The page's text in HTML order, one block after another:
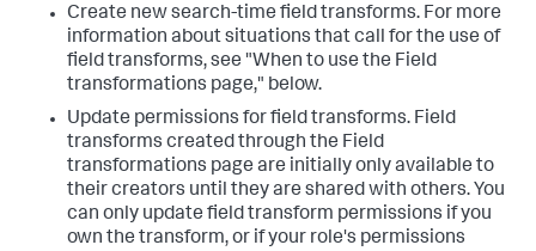
Create new search-time field transforms. For more
information about situations that call for the use of
field transforms, see "When to use the Field
transformations page," below.
Update permissions for field transforms. Field
transforms created through the Field
transformations page are initially only available to
their creators until they are shared with others. You
can only update field transform permissions if you
own the transform, or if your role's permissions